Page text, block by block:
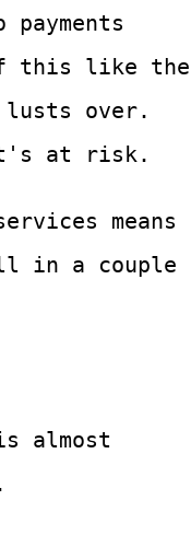
this like the
over.
at risk.
means
in a couple
almost